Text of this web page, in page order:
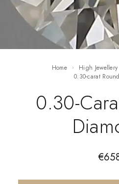
Home High Jewellery
0.30-carat
0.30-
€